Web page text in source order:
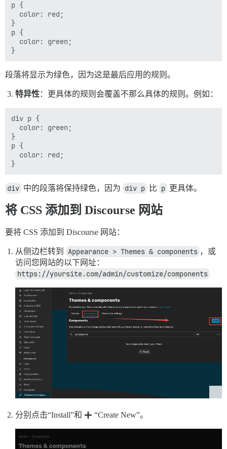
p {
  color: red;
}
p {
  color: green;
段落将显示为绿色，因为这是最后应用的规则。
特异性：更具体的规则会覆盖不那么具体的规则。例如：
div p {
  color: green;
}
p {
  color: red;
div 中的段落将保持绿色，因为 div p 比 p 更具体。
将 CSS 添加到 Discourse 网站
要将 CSS 添加到 Discourse 网站：
从侧边栏转到 Appearance > Themes & components ，或
访问您网站的以下网址：
https://yoursite.com/admin/customize/components
分别点击“Install”和 “Create New”。